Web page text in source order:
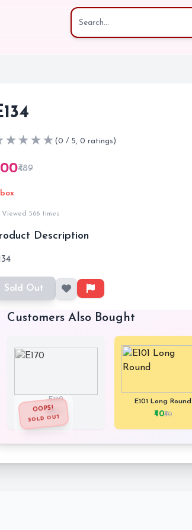
★ ★ ★ ★ (0 / 5, 0 ratings)
₹489
Viewed 566 times
Description
Sold Out
Customers Also Bought
OOPS!
SOLD OUT
E170
₹62
E101 Long Round
₹40₹50